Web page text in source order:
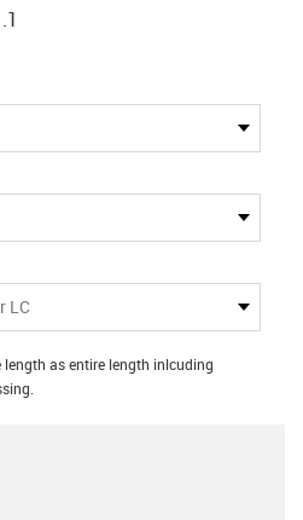
LC
as entire length inlcuding